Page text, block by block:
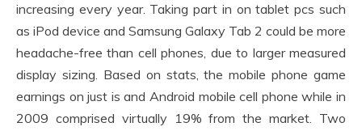
increasing every year. Taking part in on tablet pcs such
as iPod device and Samsung Galaxy Tab 2 could be more
headache-free than cell phones, due to larger measured
display sizing. Based on stats, the mobile phone game
earnings on just is and Android mobile cell phone while in
2009 comprised virtually 19% from the market. Two